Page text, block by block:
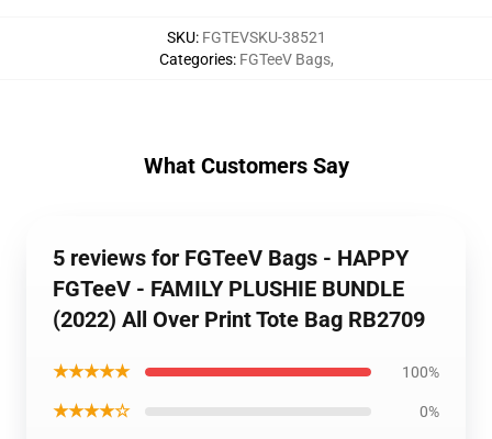
SKU: FGTEVSKU-38521
Categories: FGTeeV Bags,
What Customers Say
5 reviews for FGTeeV Bags - HAPPY
FGTeeV - FAMILY PLUSHIE BUNDLE
(2022) All Over Print Tote Bag RB2709
★★★★★ 100%
★★★★☆ 0%